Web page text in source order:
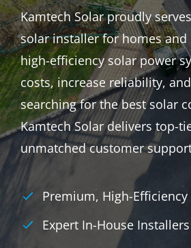
Kamtech Solar proudly
solar installer for homes
high-efficiency solar power
costs, increase reliability,
searching for the best solar
Kamtech Solar delivers top-
unmatched customer
Premium, High-
Expert In-House